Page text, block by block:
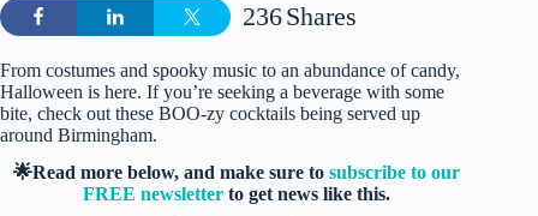
Shares
236
From costumes and spooky music to an abundance of candy,
Halloween is here. If you’re seeking a beverage with some
bite, check out these BOO-zy cocktails being served up
around Birmingham.
🌟Read more below, and make sure tosubscribe to our
FREE newsletter to get news like this.